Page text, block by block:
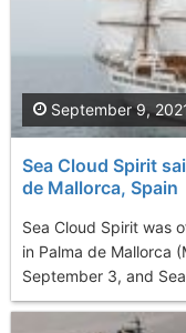
Sea Cloud Spirit
de Mallorca, Spain
Sea Cloud Spirit was
in Palma de Mallorca
September 3, and
September 9,